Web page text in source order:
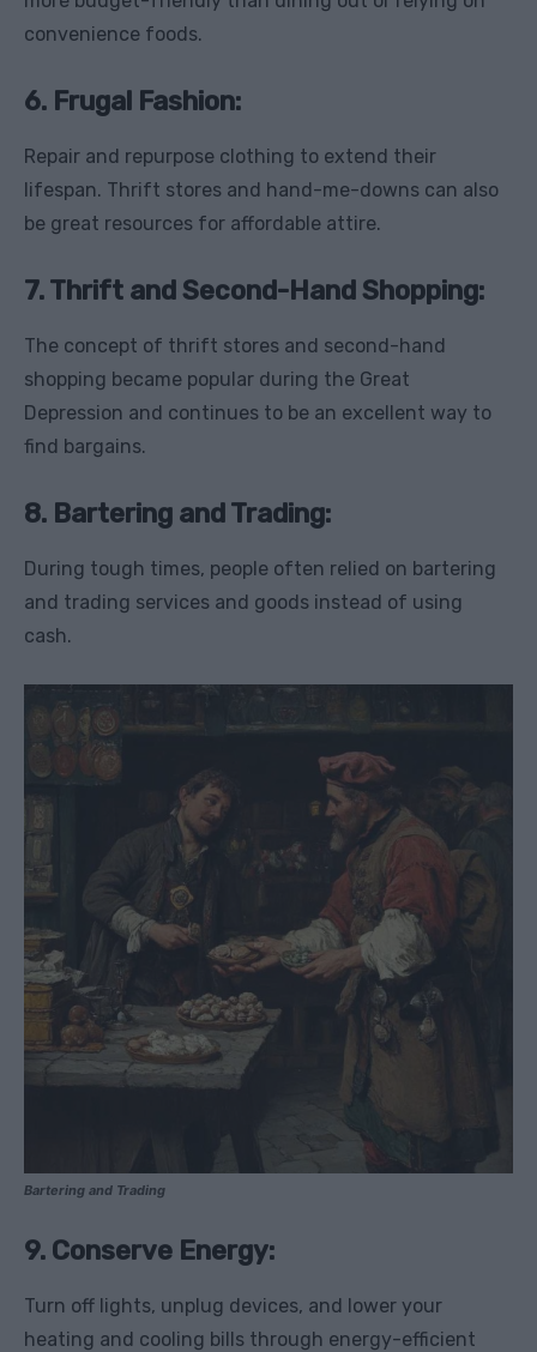
convenience foods.
6. Frugal Fashion:
Repair and repurpose clothing to extend their
lifespan. Thrift stores and hand-me-downs can also
be great resources for affordable attire.
7. Thrift and Second-Hand Shopping:
The concept of thrift stores and second-hand
shopping became popular during the Great
Depression and continues to be an excellent way to
find bargains.
8. Bartering and Trading:
During tough times, people often relied on bartering
and trading services and goods instead of using
cash.
Bartering and Trading
9. Conserve Energy:
Turn off lights, unplug devices, and lower your
heating and cooling bills through energy-efficient